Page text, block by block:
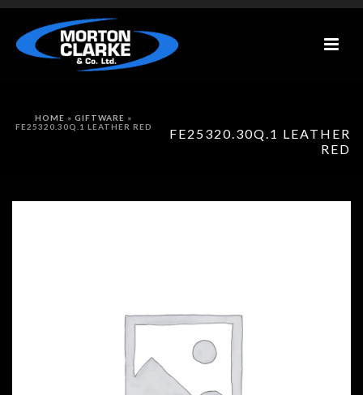
FE25320.30Q.1 LEATHER
RED
HOME » GIFTWARE »
FE25320.30Q.1 LEATHER RED